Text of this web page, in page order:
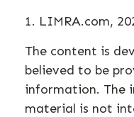
1. LIMRA.com,
The content is
believed to be
information. The
material is not